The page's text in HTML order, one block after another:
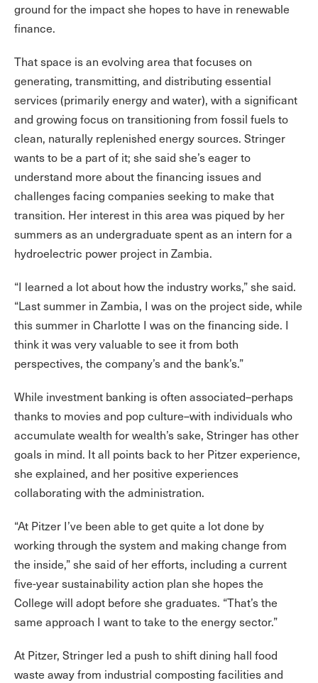
ground for the impact she hopes to have in renewable
finance.
That space is an evolving area that focuses on
generating, transmitting, and distributing essential
services (primarily energy and water), with a significant
and growing focus on transitioning from fossil fuels to
clean, naturally replenished energy sources. Stringer
wants to be a part of it; she said she’s eager to
understand more about the financing issues and
challenges facing companies seeking to make that
transition. Her interest in this area was piqued by her
summers as an undergraduate spent as an intern for a
hydroelectric power project in Zambia.
“I learned a lot about how the industry works,” she said.
“Last summer in Zambia, I was on the project side, while
this summer in Charlotte I was on the financing side. I
think it was very valuable to see it from both
perspectives, the company’s and the bank’s.”
While investment banking is often associated–perhaps
thanks to movies and pop culture–with individuals who
accumulate wealth for wealth’s sake, Stringer has other
goals in mind. It all points back to her Pitzer experience,
she explained, and her positive experiences
collaborating with the administration.
“At Pitzer I’ve been able to get quite a lot done by
working through the system and making change from
the inside,” she said of her efforts, including a current
five-year sustainability action plan she hopes the
College will adopt before she graduates. “That’s the
same approach I want to take to the energy sector.”
At Pitzer, Stringer led a push to shift dining hall food
waste away from industrial composting facilities and